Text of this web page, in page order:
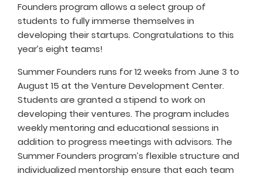
Founders program allows a select group of
students to fully immerse themselves in
developing their startups. Congratulations to this
year’s eight teams!
Summer Founders runs for 12 weeks from June 3 to
August 15 at the Venture Development Center.
Students are granted a stipend to work on
developing their ventures. The program includes
weekly mentoring and educational sessions in
addition to progress meetings with advisors. The
Summer Founders program’s flexible structure and
individualized mentorship ensure that each team